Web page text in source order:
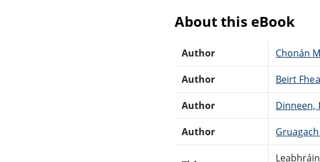
About this eBook
Author Chonán
Author Beirt
Author Dinneen,
Author